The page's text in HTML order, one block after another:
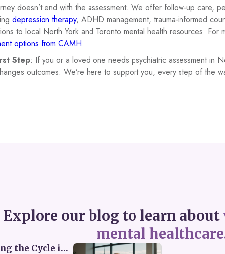
doesn’t end with the assessment. We offer follow-up care,
depression therapy, ADHD management, trauma-informed
to local North York and Toronto mental health resources. For
options from CAMH.
Step: If you or a loved one needs psychiatric assessment in
outcomes. We’re here to support you, every step of the
Explore our blog to learn about
mental
Perceived Burdensomeness: Breaking the Cycle in Toronto ADHD Therapy